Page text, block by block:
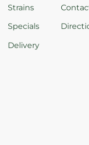
Strains
Specials
Delivery